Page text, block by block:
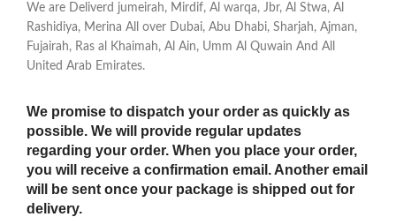
We are Deliverd jumeirah, Mirdif, Al warqa, Jbr, Al Stwa, Al
Rashidiya, Merina All over Dubai, Abu Dhabi, Sharjah, Ajman,
Fujairah, Ras al Khaimah, Al Ain, Umm Al Quwain And All
United Arab Emirates.
We promise to dispatch your order as quickly as
possible. We will provide regular updates
regarding your order. When you place your order,
you will receive a confirmation email. Another email
will be sent once your package is shipped out for
delivery.